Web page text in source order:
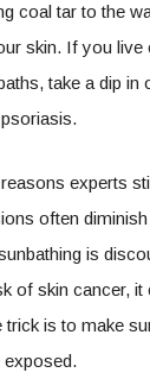
coal tar to the
skin. If you live
take a dip in
experts
often
is
of skin cancer, it
is to make